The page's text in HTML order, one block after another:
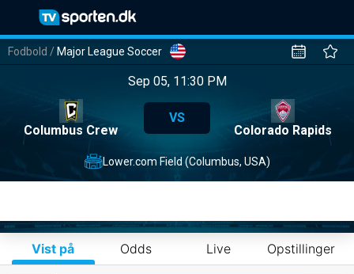
Fodbold / Major League Soccer
Sep 05, 11:30 PM
Columbus Crew
VS
Colorado Rapids
Lower.com Field (Columbus, USA)
Vist på Odds Live Opstillinger